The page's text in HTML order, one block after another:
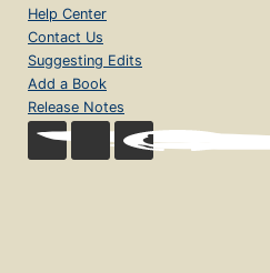
Help Center
Contact Us
Suggesting Edits
Add a Book
Release Notes